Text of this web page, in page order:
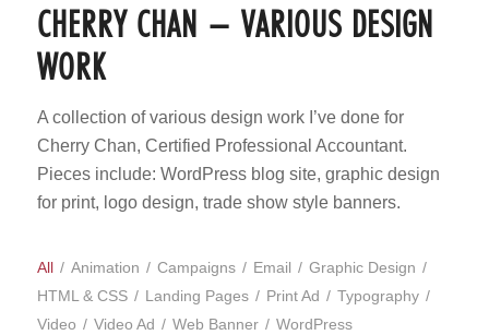
CHERRY CHAN – VARIOUS DESIGN
WORK
A collection of various design work I’ve done for
Cherry Chan, Certified Professional Accountant.
Pieces include: WordPress blog site, graphic design
for print, logo design, trade show style banners.
All / Animation / Campaigns / Email / Graphic Design /
HTML & CSS / Landing Pages / Print Ad / Typography /
Video / Video Ad / Web Banner / WordPress